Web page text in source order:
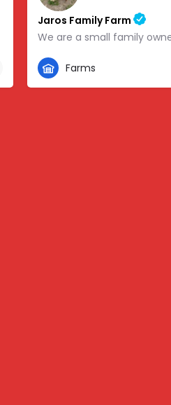
Jaros Family Farm
352-302-1934
280 County Road 49,
Farms